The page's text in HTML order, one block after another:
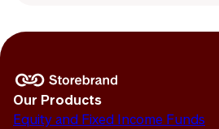
Our Products
Equity and Fixed Income Funds